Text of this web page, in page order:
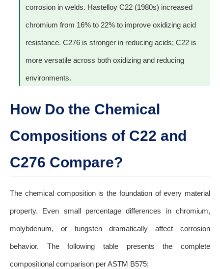
corrosion in welds. Hastelloy C22 (1980s) increased
chromium from 16% to 22% to improve oxidizing acid
resistance. C276 is stronger in reducing acids; C22 is
more versatile across both oxidizing and reducing
environments.
How Do the Chemical
Compositions of C22 and
C276 Compare?
The chemical composition is the foundation of every material
property. Even small percentage differences in chromium,
molybdenum, or tungsten dramatically affect corrosion
behavior. The following table presents the complete
compositional comparison per ASTM B575: